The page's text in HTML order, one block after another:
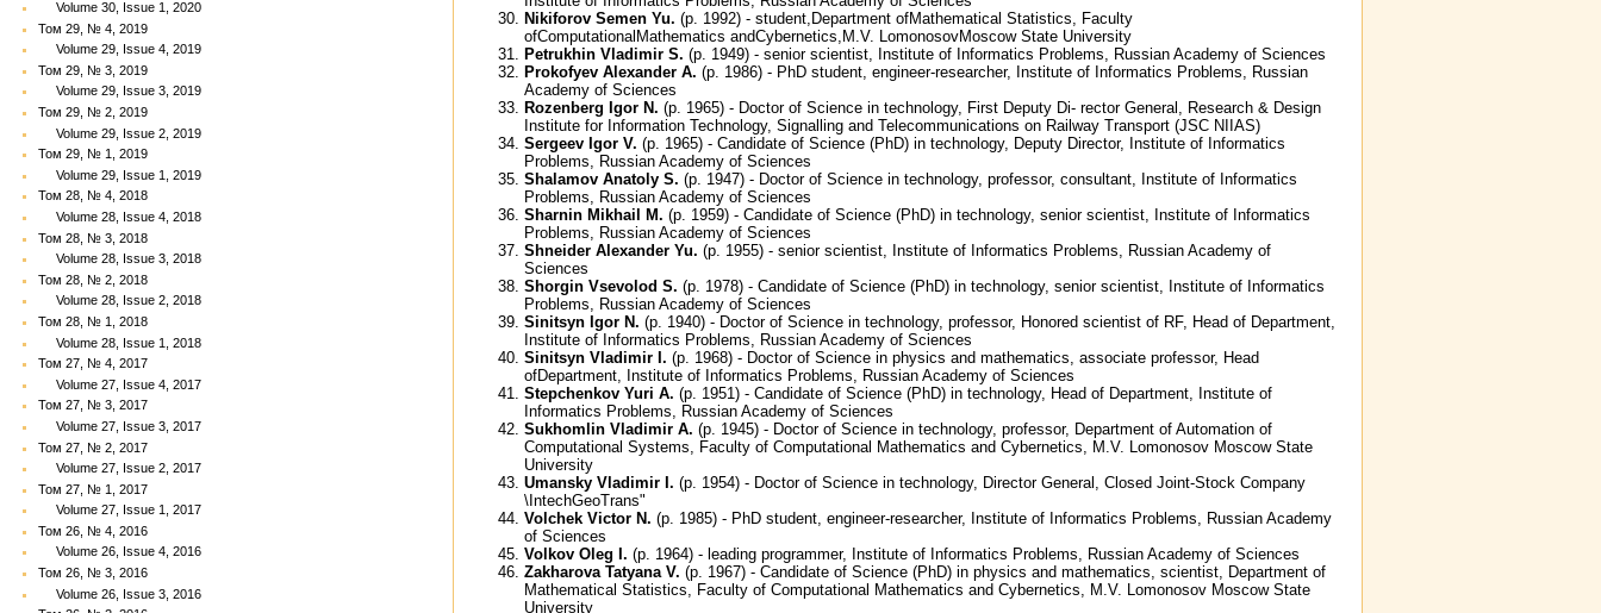
Volume 30, Issue 1, 2020
Том 29, № 4, 2019
Volume 29, Issue 4, 2019
Том 29, № 3, 2019
Volume 29, Issue 3, 2019
Том 29, № 2, 2019
Volume 29, Issue 2, 2019
Том 29, № 1, 2019
Volume 29, Issue 1, 2019
Том 28, № 4, 2018
Volume 28, Issue 4, 2018
Том 28, № 3, 2018
Volume 28, Issue 3, 2018
Том 28, № 2, 2018
Volume 28, Issue 2, 2018
Том 28, № 1, 2018
Volume 28, Issue 1, 2018
Том 27, № 4, 2017
Volume 27, Issue 4, 2017
Том 27, № 3, 2017
Volume 27, Issue 3, 2017
Том 27, № 2, 2017
Volume 27, Issue 2, 2017
Том 27, № 1, 2017
Volume 27, Issue 1, 2017
Том 26, № 4, 2016
Volume 26, Issue 4, 2016
Том 26, № 3, 2016
Volume 26, Issue 3, 2016
Nikiforov Semen Yu.(р. 1992) - student,Department ofMathematical Statistics, Faculty
ofComputationalMathematics andCybernetics,M.V. LomonosovMoscow State University
Petrukhin Vladimir S.(р. 1949) - senior scientist, Institute of Informatics Problems, Russian Academy of Sciences
Prokofyev Alexander A.(р. 1986) - PhD student, engineer-researcher, Institute of Informatics Problems, Russian
Academy of Sciences
Rozenberg Igor N.(р. 1965) - Doctor of Science in technology, First Deputy Di- rector General, Research & Design
Institute for Information Technology, Signalling and Telecommunications on Railway Transport (JSC NIIAS)
Sergeev Igor V.(р. 1965) - Candidate of Science (PhD) in technology, Deputy Director, Institute of Informatics
Problems, Russian Academy of Sciences
Shalamov Anatoly S.(р. 1947) - Doctor of Science in technology, professor, consultant, Institute of Informatics
Problems, Russian Academy of Sciences
Sharnin Mikhail M.(р. 1959) - Candidate of Science (PhD) in technology, senior scientist, Institute of Informatics
Problems, Russian Academy of Sciences
Shneider Alexander Yu.(р. 1955) - senior scientist, Institute of Informatics Problems, Russian Academy of
Sciences
Shorgin Vsevolod S.(р. 1978) - Candidate of Science (PhD) in technology, senior scientist, Institute of Informatics
Problems, Russian Academy of Sciences
Sinitsyn Igor N.(р. 1940) - Doctor of Science in technology, professor, Honored scientist of RF, Head of Department,
Institute of Informatics Problems, Russian Academy of Sciences
Sinitsyn Vladimir I.(р. 1968) - Doctor of Science in physics and mathematics, associate professor, Head
ofDepartment, Institute of Informatics Problems, Russian Academy of Sciences
Stepchenkov Yuri A.(р. 1951) - Candidate of Science (PhD) in technology, Head of Department, Institute of
Informatics Problems, Russian Academy of Sciences
Sukhomlin Vladimir A.(р. 1945) - Doctor of Science in technology, professor, Department of Automation of
Computational Systems, Faculty of Computational Mathematics and Cybernetics, M.V. Lomonosov Moscow State
University
Umansky Vladimir I.(р. 1954) - Doctor of Science in technology, Director General, Closed Joint-Stock Company
\IntechGeoTrans"
Volchek Victor N.(р. 1985) - PhD student, engineer-researcher, Institute of Informatics Problems, Russian Academy
of Sciences
Volkov Oleg I.(р. 1964) - leading programmer, Institute of Informatics Problems, Russian Academy of Sciences
Zakharova Tatyana V.(р. 1967) - Candidate of Science (PhD) in physics and mathematics, scientist, Department of
Mathematical Statistics, Faculty of Computational Mathematics and Cybernetics, M.V. Lomonosov Moscow State
University